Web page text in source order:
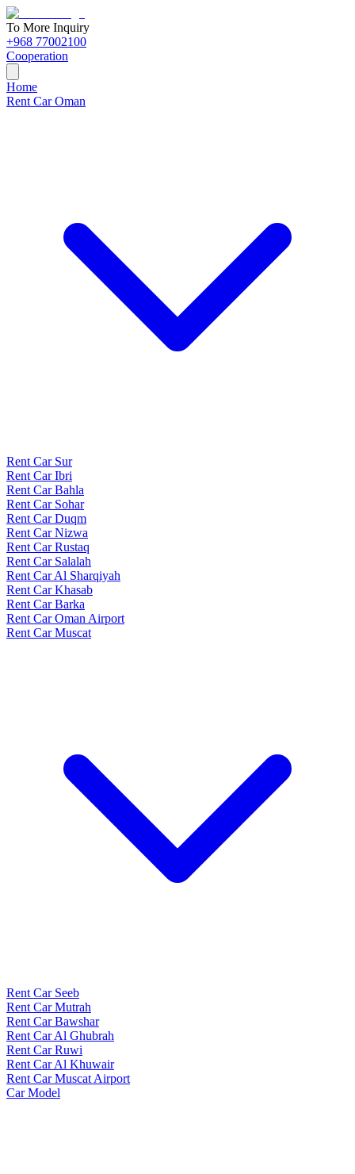
To More Inquiry
+968 77002100
Cooperation
Home
Rent Car Oman
Rent Car Sur
Rent Car Ibri
Rent Car Bahla
Rent Car Sohar
Rent Car Duqm
Rent Car Nizwa
Rent Car Rustaq
Rent Car Salalah
Rent Car Al Sharqiyah
Rent Car Khasab
Rent Car Barka
Rent Car Oman Airport
Rent Car Muscat
Rent Car Seeb
Rent Car Mutrah
Rent Car Bawshar
Rent Car Al Ghubrah
Rent Car Ruwi
Rent Car Al Khuwair
Rent Car Muscat Airport
Car Model